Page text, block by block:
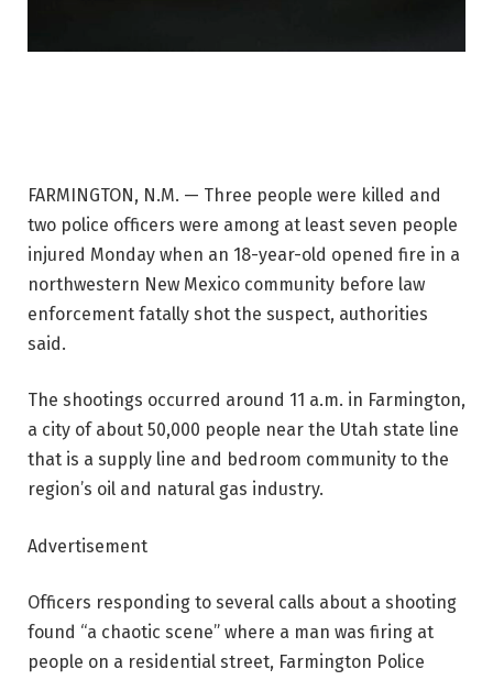
FARMINGTON, N.M. — Three people were killed and
two police officers were among at least seven people
injured Monday when an 18-year-old opened fire in a
northwestern New Mexico community before law
enforcement fatally shot the suspect, authorities
said.
The shootings occurred around 11 a.m. in Farmington,
a city of about 50,000 people near the Utah state line
that is a supply line and bedroom community to the
region’s oil and natural gas industry.
Advertisement
Officers responding to several calls about a shooting
found “a chaotic scene” where a man was firing at
people on a residential street, Farmington Police